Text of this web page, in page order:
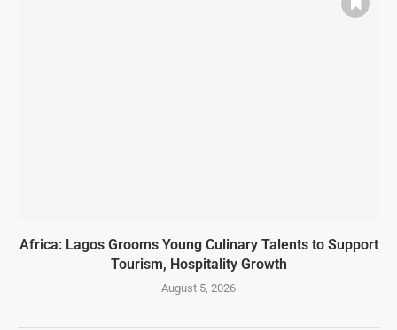
Africa: Lagos Grooms Young Culinary Talents to Support
Tourism, Hospitality Growth
August 5, 2026